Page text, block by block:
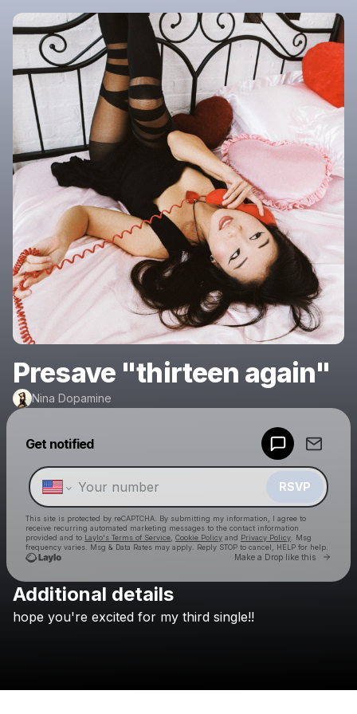
Presave "thirteen again"
Nina Dopamine
Get notified
RSVP
This site is protected by reCAPTCHA. By submitting my information, I agree to
receive recurring automated marketing messages to the contact information
provided and to Laylo's Terms of Service Cookie Policy and Privacy Policy . Msg
frequency varies. Msg & Data Rates may apply. Reply STOP to cancel, HELP for help.
Make a Drop like this Go
Check your texts
Additional details
hope you're excited for my third single!!